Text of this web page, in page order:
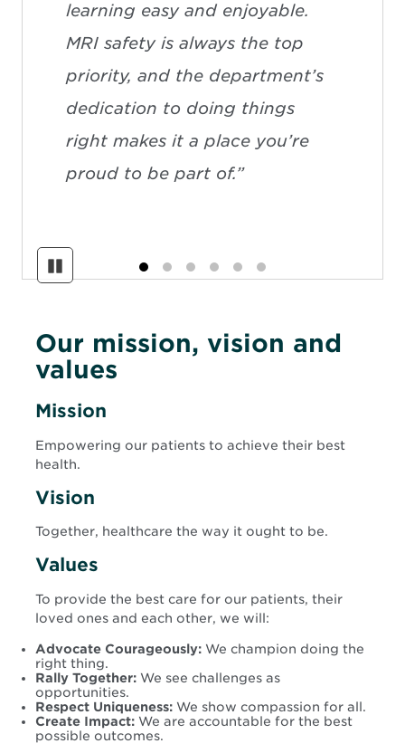
Pause
learning easy and enjoyable.
MRI safety is always the top
priority, and the department’s
dedication to doing things
right makes it a place you’re
proud to be part of.”
Our mission, vision and
values
Mission
Empowering our patients to achieve their best
health.
Vision
Together, healthcare the way it ought to be.
Values
To provide the best care for our patients, their
loved ones and each other, we will:
Advocate Courageously: We champion doing the
right thing.
Rally Together: We see challenges as
opportunities.
Respect Uniqueness: We show compassion for all.
Create Impact: We are accountable for the best
possible outcomes.